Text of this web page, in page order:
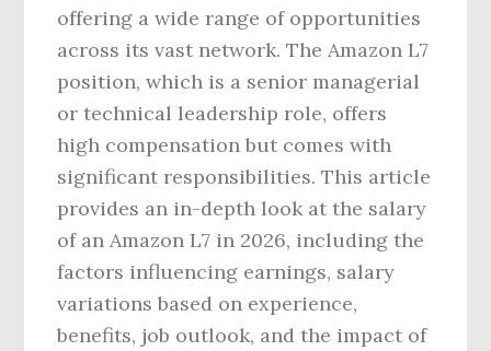
offering a wide range of opportunities
across its vast network. The Amazon L7
position, which is a senior managerial
or technical leadership role, offers
high compensation but comes with
significant responsibilities. This article
provides an in-depth look at the salary
of an Amazon L7 in 2026, including the
factors influencing earnings, salary
variations based on experience,
benefits, job outlook, and the impact of